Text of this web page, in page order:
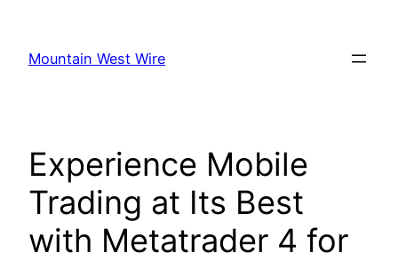
content
Mountain West Wire
Experience Mobile
Trading at Its Best
with Metatrader 4 for